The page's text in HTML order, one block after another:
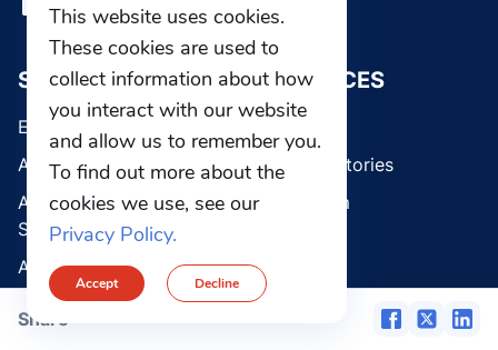
Share
SOLUTIONS
Enterprise Platform
AI Guided Selling
AI Learning Management
System
AI Sales Coach
Communications & Field
Operations
RESOURCES
Customer stories
Media room
This website uses cookies.
These cookies are used to
collect information about how
you interact with our website
and allow us to remember you.
To find out more about the
cookies we use, see our
Privacy Policy.
Accept Decline